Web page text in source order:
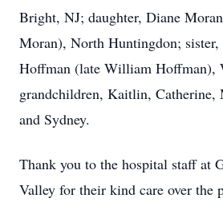
Bright, NJ; daughter, Diane
Moran), North Huntingdon;
Hoffman (late William Hoffman),
grandchildren, Kaitlin, Catherine,
and Sydney.
Thank you to the hospital staff at
Valley for their kind care over the